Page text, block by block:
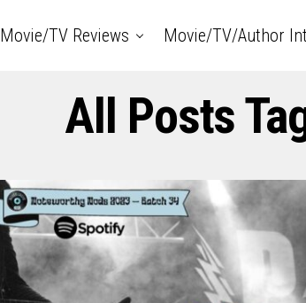
Movie/TV Reviews Movie/TV/Author
All Posts